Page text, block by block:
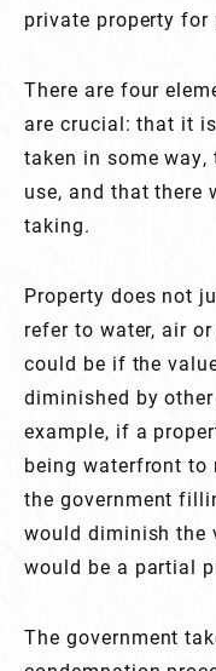
private property for
There are four
are crucial: that it
taken in some
use, and that there
taking.
Property does not
refer to water, air
could be if the
diminished by
example, if a
being waterfront to
the government
would diminish the
would be a partial
The government